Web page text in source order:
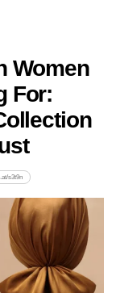
Women
For:
s3t9n